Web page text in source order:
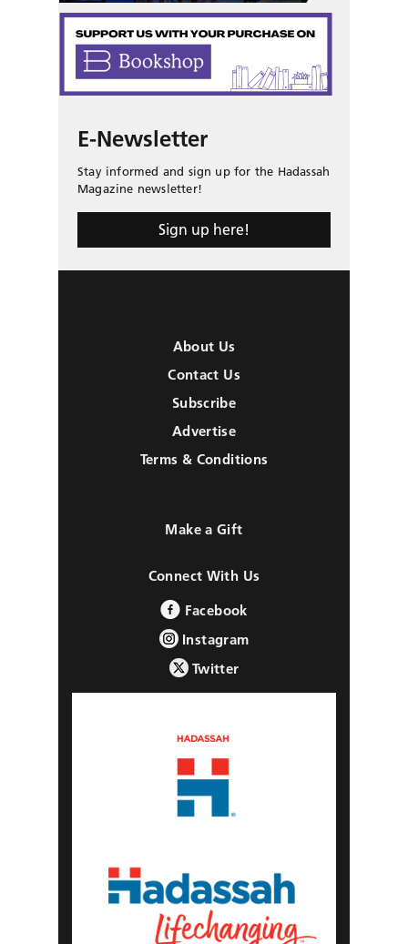
E-Newsletter
Stay informed and sign up for the Hadassah
Magazine newsletter!
Sign up here!
About Us
Contact Us
Subscribe
Advertise
Terms & Conditions
Make a Gift
Connect With Us
Facebook
Instagram
Twitter